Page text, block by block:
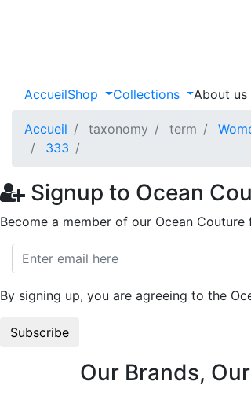
AccueilShop Collections About us
Accueil taxonomy term
333
Signup to Ocean
Become a member of our Ocean
By signing up, you are agreeing to the
Our Brands,